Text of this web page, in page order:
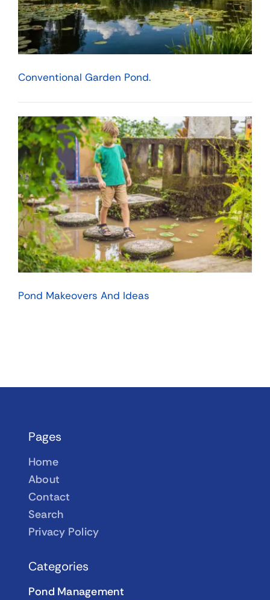
Conventional Garden Pond.
Pond Makeovers And Ideas
Pages
Home
About
Contact
Search
Privacy Policy
Categories
Pond Management